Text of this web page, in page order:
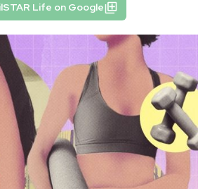
Life on Google